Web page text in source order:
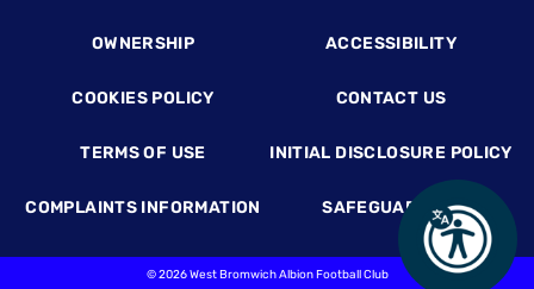
OWNERSHIP ACCESSIBILITY
COOKIES POLICY CONTACT US
TERMS OF USE INITIAL DISCLOSURE POLICY
COMPLAINTS INFORMATION SAFEGUARDING
©2026 West Bromwich Albion Football Club